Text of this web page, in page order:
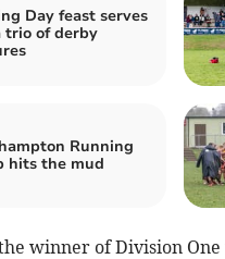
Day feast serves
trio of derby
Running
hits the mud
winner of Division